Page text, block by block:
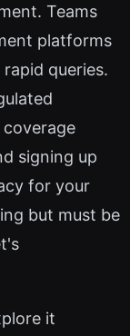
Teams
platforms
queries.
signing up
for your
but must be
it